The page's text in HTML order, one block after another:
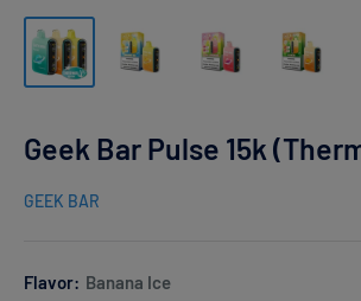
Geek Bar Pulse 15k
GEEK BAR
Flavor: Banana Ice